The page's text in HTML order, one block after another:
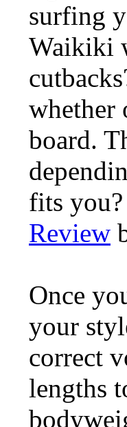
surfing
Waikiki
whether
board.
fits
Review
Once
your
correct
lengths